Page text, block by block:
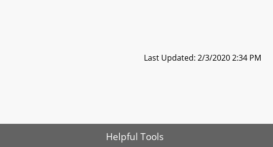
Last Updated: 2/3/2020 2:34 PM
Helpful Tools